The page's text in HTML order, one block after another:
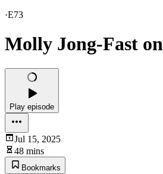
·E73
Molly Jong-Fast
Play episode
Jul 15, 2025
48 mins
Bookmarks